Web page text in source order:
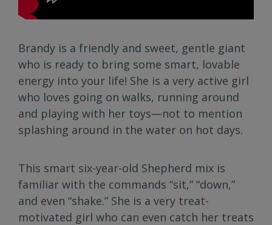
Brandy is a friendly and sweet, gentle giant
who is ready to bring some smart, lovable
energy into your life! She is a very active girl
who loves going on walks, running around
and playing with her toys—not to mention
splashing around in the water on hot days.
This smart six-year-old Shepherd mix is
familiar with the commands “sit,” “down,”
and even “shake.” She is a very treat-
motivated girl who can even catch her treats